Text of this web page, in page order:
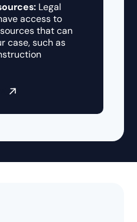
Legal
access to
that can
case, such as